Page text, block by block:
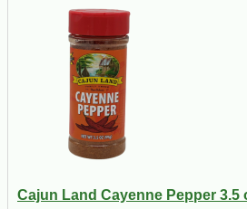
Cajun Land Cayenne Pepper 3.5